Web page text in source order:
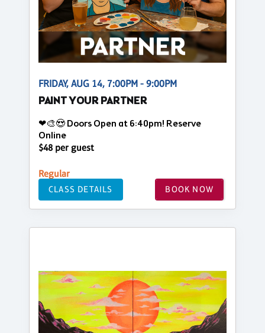
FRIDAY, AUG 14, 7:00PM - 9:00PM
PAINT YOUR PARTNER
❤🎨😍 Doors Open at 6:40pm! Reserve
Online
$48 per guest
Regular
CLASS DETAILS BOOK NOW